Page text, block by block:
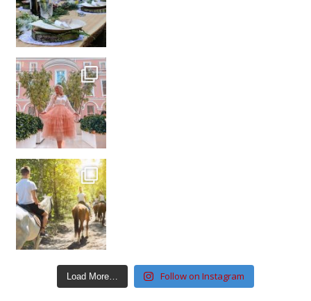
Load More… Follow on Instagram